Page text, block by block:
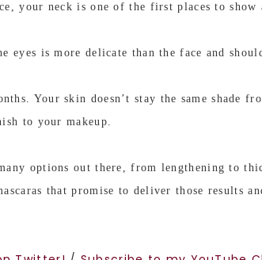
your neck is one of the first places to show
eyes is more delicate than the face and
Your skin doesn’t stay the same shade
to your makeup.
options out there, from lengthening to
that promise to deliver those results